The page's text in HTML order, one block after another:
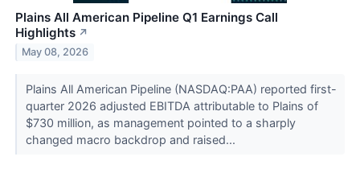
Plains All American Pipeline Q1 Earnings Call
Highlights ↗
May 08, 2026
Plains All American Pipeline (NASDAQ:PAA) reported first-
quarter 2026 adjusted EBITDA attributable to Plains of
$730 million, as management pointed to a sharply
changed macro backdrop and raised...